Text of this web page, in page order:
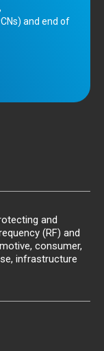
and end of
and
(RF) and
consumer,
infrastructure